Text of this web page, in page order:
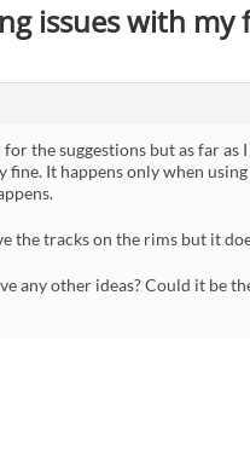
issues with
for the suggestions but as far
fine. It happens only when
the tracks on the rims but it
any other ideas? Could it be